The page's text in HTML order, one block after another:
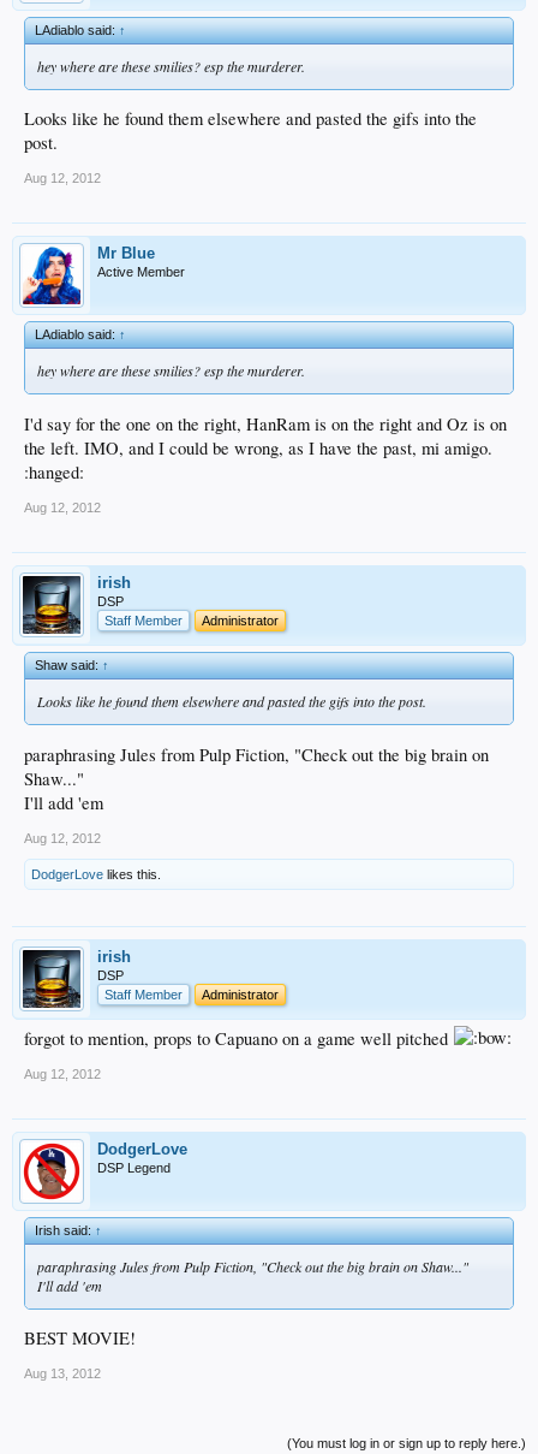
LAdiablo said:↑
hey where are these smilies? esp the murderer.
Looks like he found them elsewhere and pasted the gifs into the
post.
Aug 12, 2012
Mr Blue
Active Member
LAdiablo said:↑
hey where are these smilies? esp the murderer.
I'd say for the one on the right, HanRam is on the right and Oz is on
the left. IMO, and I could be wrong, as I have the past, mi amigo.
:hanged:
Aug 12, 2012
irish
DSP
Staff Member
Administrator
Shaw said:↑
Looks like he found them elsewhere and pasted the gifs into the post.
paraphrasing Jules from Pulp Fiction, "Check out the big brain on
Shaw..."
I'll add 'em
Aug 12, 2012
DodgerLove likes this.
irish
DSP
Staff Member
Administrator
forgot to mention, props to Capuano on a game well pitched
Aug 12, 2012
DodgerLove
DSP Legend
Irish said:↑
paraphrasing Jules from Pulp Fiction, "Check out the big brain on Shaw..."
I'll add 'em
BEST MOVIE!
Aug 13, 2012
(You must log in or sign up to reply here.)